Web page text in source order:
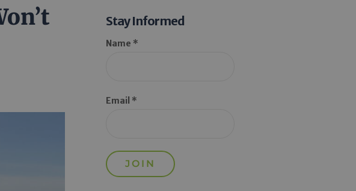
Stay Informed
Name *
Email *